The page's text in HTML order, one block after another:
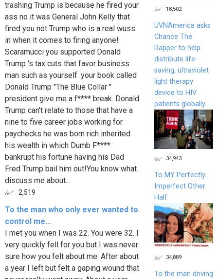
trashing Trump is because he fired your
ass no it was General John Kelly that
fired you not Trump who is a real wuss
in when it comes to firing anyone!
Scaramucci you supported Donald
Trump 's tax cuts that favor business
man such as yourself .your book called
Donald Trump "The Blue Collar "
president give me a f**** break. Donald
Trump can't relate to those that have a
nine to five career jobs working for
paychecks he was born rich inherited
his wealth in which Dumb F****
bankrupt his fortune having his Dad
Fred Trump bail him out!You know what
discuss me about...
2,519
To the man who only ever wanted to
control me...
I met you when I was 22. You were 32. I
very quickly fell for you but I was never
sure how you felt about me. After about
a year I left but felt a gaping wound that
18,502
UVNAmerica asks
Chance The
Rapper to help
distribute life-
saving, ultraviolet
light therapy
device to HIV
patients globally.
34,943
To MY Perfectly
Imperfect Other
Half
34,889
To the man driving